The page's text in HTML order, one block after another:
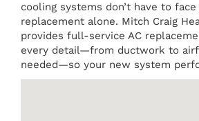
cooling systems don’t have to
replacement alone. Mitch Craig
provides full-service AC
every detail—from ductwork to
needed—so your new system